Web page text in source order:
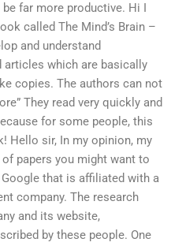
far more productive. Hi I
called The Mind’s Brain –
and understand
articles which are basically
copies. The authors can not
They read very quickly and
for some people, this
Hello sir, In my opinion, my
papers you might want to
that is affiliated with a
company. The research
and its website,
by these people. One